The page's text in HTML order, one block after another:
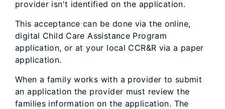
provider isn't identified on the application.
This acceptance can be done via the online,
digital Child Care Assistance Program
application, or at your local CCR&R via a paper
application.
When a family works with a provider to submit
an application the provider must review the
families information on the application. The